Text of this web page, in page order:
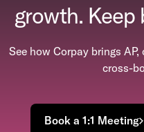
growth. Keep
See how Corpay brings
cross-
Book a 1:1 Meeting